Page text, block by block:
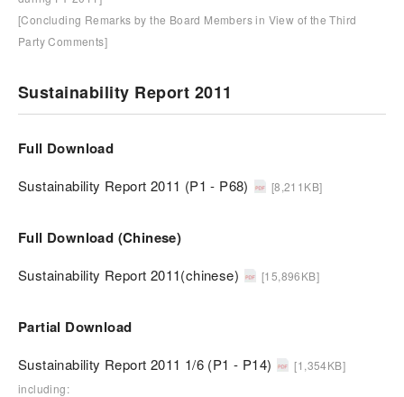
[Concluding Remarks by the Board Members in View of the Third
Party Comments]
Sustainability Report 2011
Full Download
Sustainability Report 2011 (P1 - P68) [8,211KB]
Full Download (Chinese)
Sustainability Report 2011(chinese) [15,896KB]
Partial Download
Sustainability Report 2011 1/6 (P1 - P14)
[1,354KB]
including: